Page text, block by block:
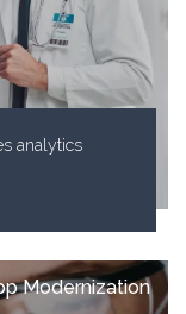
analytics
Modernization